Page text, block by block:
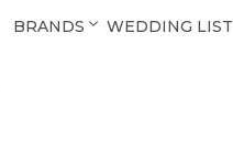
BRANDS WEDDING LIST